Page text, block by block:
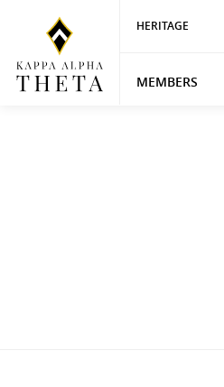
HERITAGE
MEMBERS